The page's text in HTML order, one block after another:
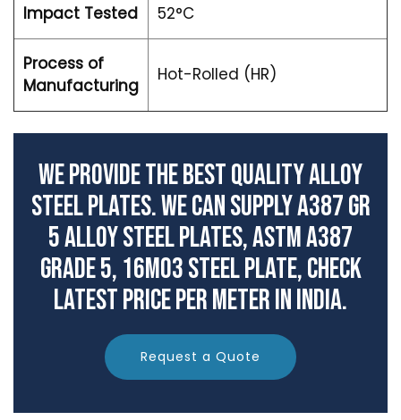
Impact Tested 52°C
Process of
Manufacturing
Hot-Rolled (HR)
We Provide The Best Quality Alloy
Steel Plates. We can supply A387 Gr
5 Alloy Steel Plates, ASTM A387
Grade 5, 16Mo3 Steel Plate, check
latest price per meter in India.
Request a Quote